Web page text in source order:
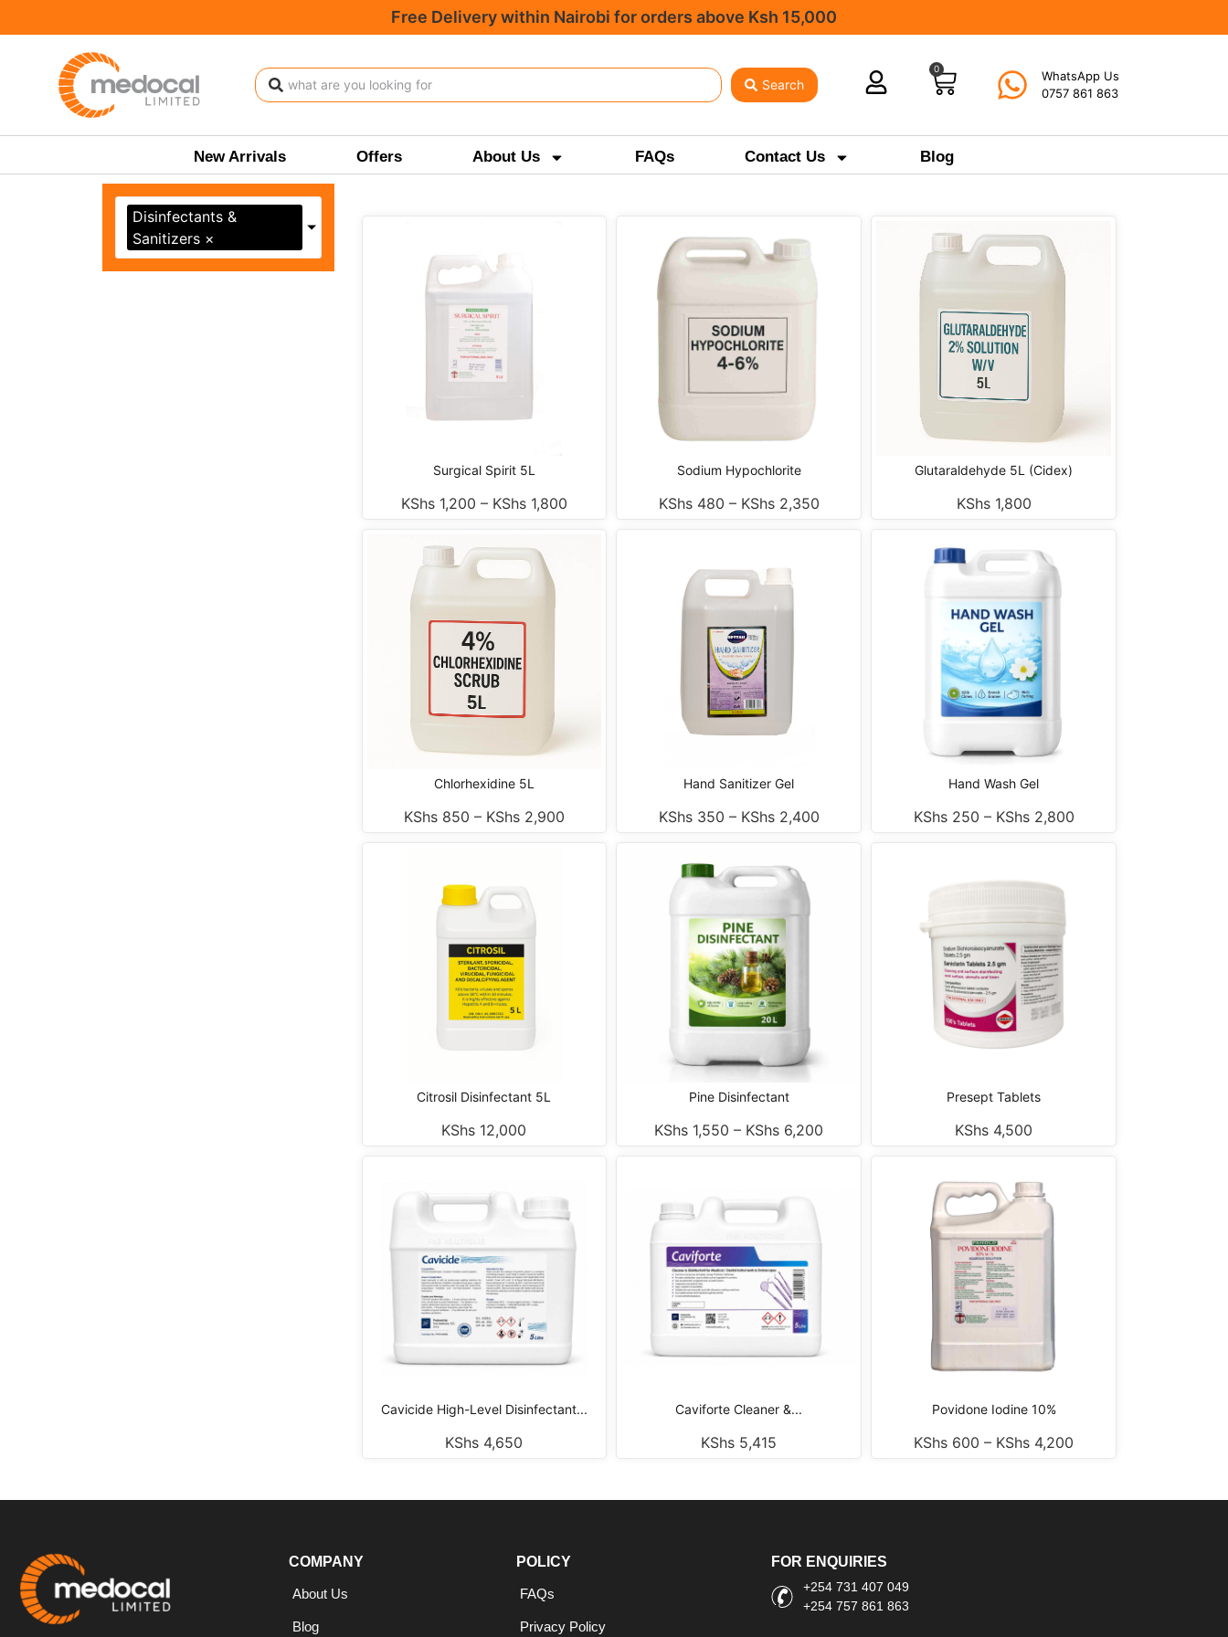
Free Delivery within Nairobi for orders above Ksh 15,000
Search
0
WhatsApp Us
0757 861 863
New Arrivals Offers About Us FAQs Contact Us Blog
Disinfectants &
Sanitizers ×
Surgical Spirit 5L
KShs1,200 – KShs1,800
Sodium Hypochlorite
KShs480 – KShs2,350
Glutaraldehyde 5L (Cidex)
KShs1,800
Chlorhexidine 5L
KShs850 – KShs2,900
Hand Sanitizer Gel
KShs350 – KShs2,400
Hand Wash Gel
KShs250 – KShs2,800
Citrosil Disinfectant 5L
KShs 12,000
Pine Disinfectant
KShs 1,550 – KShs 6,200
Presept Tablets
KShs 4,500
Cavicide High-Level Disinfectant...
KShs 4,650
Caviforte Cleaner &...
KShs 5,415
Povidone Iodine 10%
KShs 600 – KShs 4,200
COMPANY
About Us
Blog
POLICY
FAQs
Privacy Policy
FOR ENQUIRIES
+254 731 407 049
+254 757 861 863